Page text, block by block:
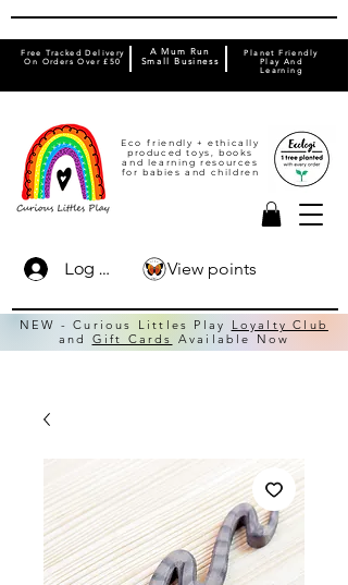
Eco friendly + ethically
produced toys, books
and learning resources
for babies and children
Free Tracked Delivery
On Orders Over £50
Planet Friendly
Play And
Learning
A Mum Run
Small Business
Log In
NEW - Curious Littles Play
Loyalty Club
and Gift Cards Available Now
View points